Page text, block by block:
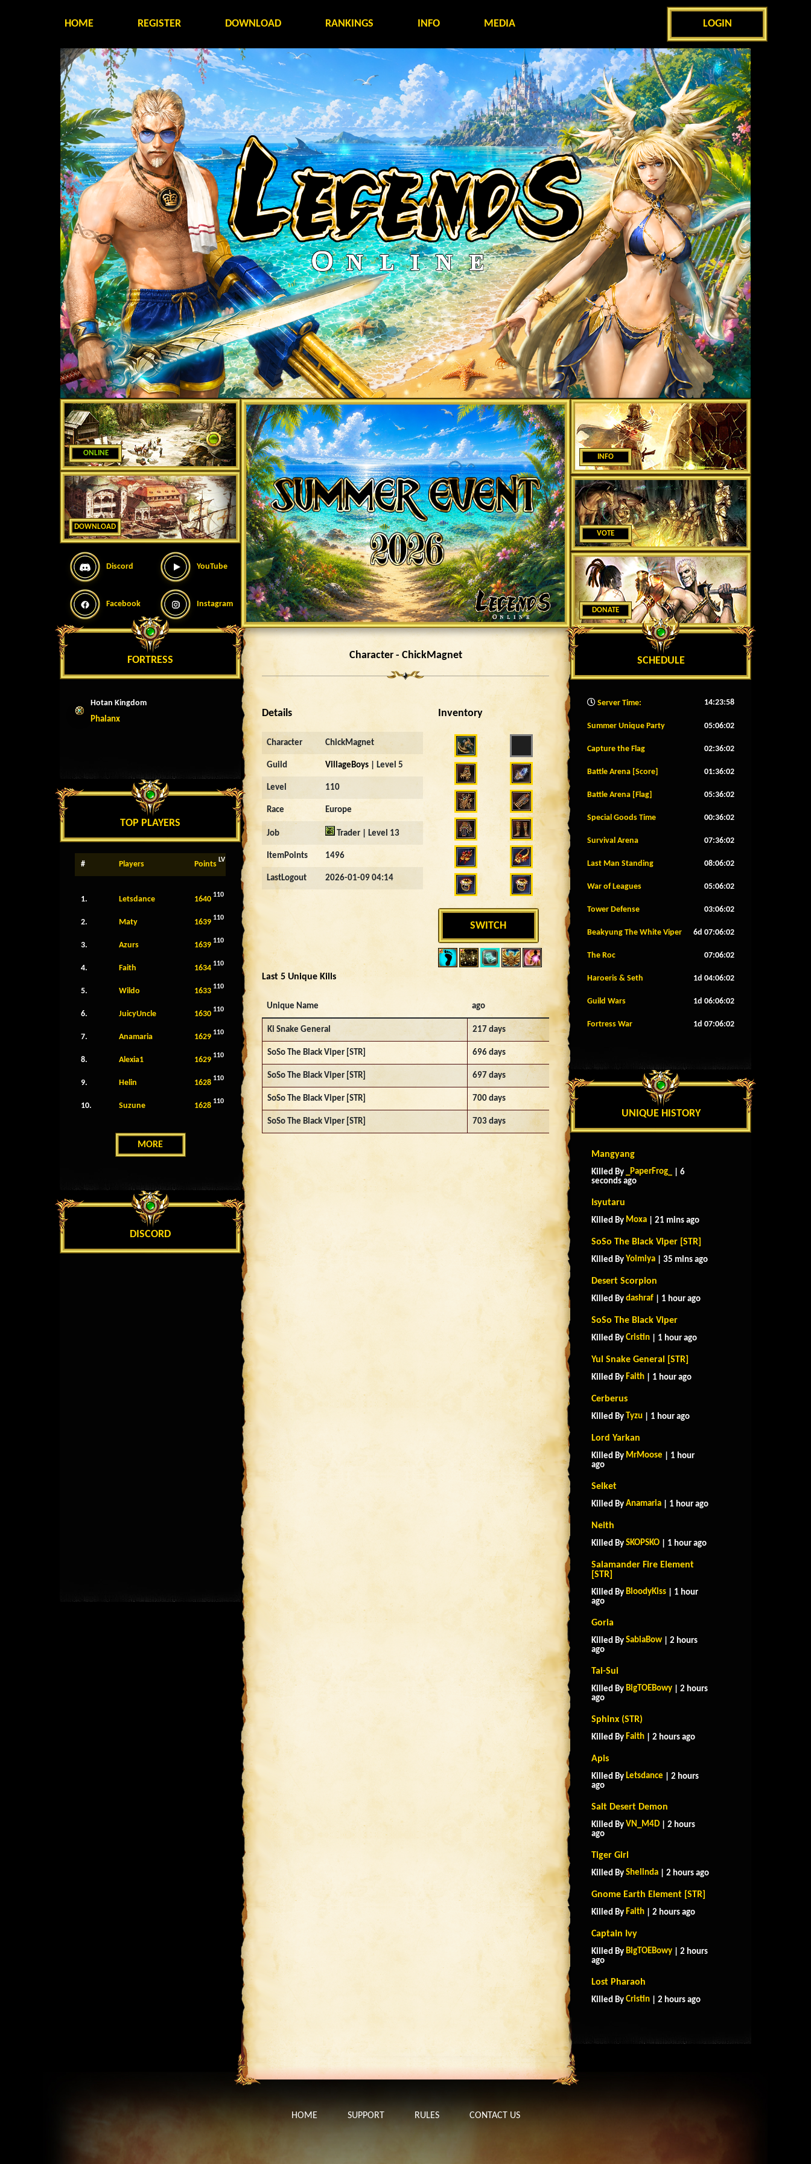
HOME REGISTER DOWNLOAD RANKINGS INFO MEDIA LOGIN
ONLINE
DOWNLOAD
Discord YouTube
Facebook Instagram
FORTRESS
Hotan Kingdom
Phalanx
TOP PLAYERS
# Players Points LV
1. Letsdance 1640 110
2. Maty 1639 110
3. Azurs 1639 110
4. Faith 1634 110
5. Wildo 1633 110
6. JuicyUncle 1630 110
7. Anamaria 1629 110
8. Alexia1 1629 110
9. Helin 1628 110
10. Suzune 1628 110
MORE
DISCORD
Character - ChickMagnet
Details
Character ChickMagnet
Guild VillageBoys | Level 5
Level 110
Race Europe
Job Trader | Level 13
ItemPoints 1496
LastLogout 2026-01-09 04:14
Inventory
SWITCH
Last 5 Unique Kills
Unique Name ago
Ki Snake General 217 days
SoSo The Black Viper [STR] 696 days
SoSo The Black Viper [STR] 697 days
SoSo The Black Viper [STR] 700 days
SoSo The Black Viper [STR] 703 days
INFO
VOTE
DONATE
SCHEDULE
Server Time: 14:24:00
Summer Unique Party 05:05:59
Capture the Flag 02:35:59
Battle Arena [Score] 01:35:59
Battle Arena [Flag] 05:35:59
Special Goods Time 00:35:59
Survival Arena 07:35:59
Last Man Standing 08:05:59
War of Leagues 05:05:59
Tower Defense 03:05:59
Beakyung The White Viper 6d 07:05:59
The Roc 07:05:59
Haroeris & Seth 1d 04:05:59
Guild Wars 1d 06:05:59
Fortress War 1d 07:05:59
UNIQUE HISTORY
Mangyang
Killed By _PaperFrog_
| 6
seconds ago
Isyutaru
Killed By Moxa | 21 mins ago
SoSo The Black Viper [STR]
Killed By Yoimiya | 35 mins ago
Desert Scorpion
Killed By dashraf | 1 hour ago
SoSo The Black Viper
Killed By Cristin | 1 hour ago
Yul Snake General [STR]
Killed By Faith | 1 hour ago
Cerberus
Killed By Tyzu | 1 hour ago
Lord Yarkan
Killed By MrMoose | 1 hour
ago
Selket
Killed By Anamaria | 1 hour ago
Neith
Killed By SKOPSKO | 1 hour ago
Salamander Fire Element
[STR]
Killed By BloodyKiss | 1 hour
ago
Goria
Killed By SabiaBow | 2 hours
ago
Tai-Sui
Killed By BigTOEBowy | 2 hours
ago
Sphinx (STR)
Killed By Faith | 2 hours ago
Apis
Killed By Letsdance | 2 hours
ago
Salt Desert Demon
Killed By VN_M4D | 2 hours
ago
Tiger Girl
Killed By Shelinda | 2 hours ago
Gnome Earth Element [STR]
Killed By Faith | 2 hours ago
Captain Ivy
Killed By BigTOEBowy | 2 hours
ago
Lost Pharaoh
Killed By Cristin | 2 hours ago
HOME SUPPORT RULES CONTACT US